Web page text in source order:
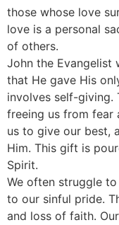
those whose love
love is a personal
of others.
John the Evangelist
that He gave His
involves self-giving.
freeing us from fear
us to give our best,
Him. This gift is
Spirit.
We often struggle to
to our sinful pride.
and loss of faith.